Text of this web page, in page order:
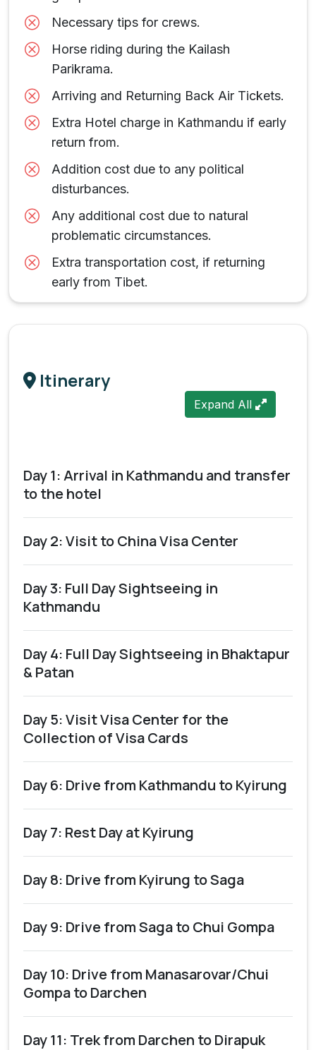
Necessary tips for crews.
Horse riding during the Kailash
Parikrama.
Arriving and Returning Back Air Tickets.
Extra Hotel charge in Kathmandu if early
return from.
Addition cost due to any political
disturbances.
Any additional cost due to natural
problematic circumstances.
Extra transportation cost, if returning
early from Tibet.
Itinerary
Expand All
Day 1: Arrival in Kathmandu and transfer
to the hotel
Day 2: Visit to China Visa Center
Day 3: Full Day Sightseeing in
Kathmandu
Day 4: Full Day Sightseeing in Bhaktapur
& Patan
Day 5: Visit Visa Center for the
Collection of Visa Cards
Day 6: Drive from Kathmandu to Kyirung
Day 7: Rest Day at Kyirung
Day 8: Drive from Kyirung to Saga
Day 9: Drive from Saga to Chui Gompa
Day 10: Drive from Manasarovar/Chui
Gompa to Darchen
Day 11: Trek from Darchen to Dirapuk